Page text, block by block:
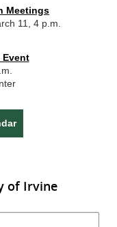
Meetings
11, 4 p.m.
Event
of Irvine